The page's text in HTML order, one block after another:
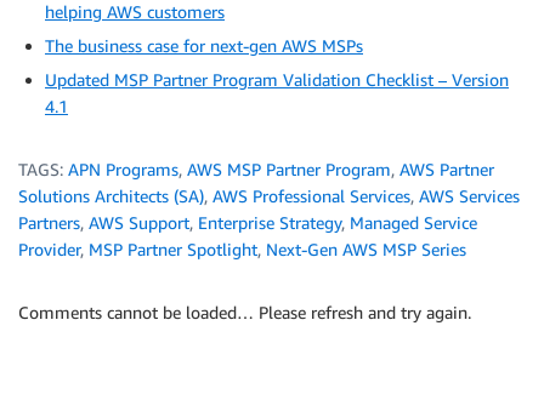
helping AWS customers
The business case for next-gen AWS MSPs
Updated MSP Partner Program Validation Checklist – Version
4.1
TAGS: APN Programs, AWS MSP Partner Program, AWS Partner
Solutions Architects (SA), AWS Professional Services, AWS Services
Partners, AWS Support, Enterprise Strategy, Managed Service
Provider, MSP Partner Spotlight, Next-Gen AWS MSP Series
Comments cannot be loaded… Please refresh and try again.